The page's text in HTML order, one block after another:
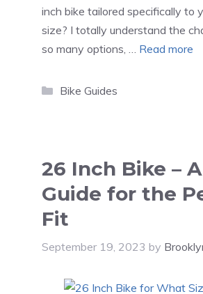
inch bike tailored specifically to
size? I totally understand the
so many options, … Read more
Categories
Bike Guides
26 Inch Bike –
Guide for the
Fit
September 19, 2023 by